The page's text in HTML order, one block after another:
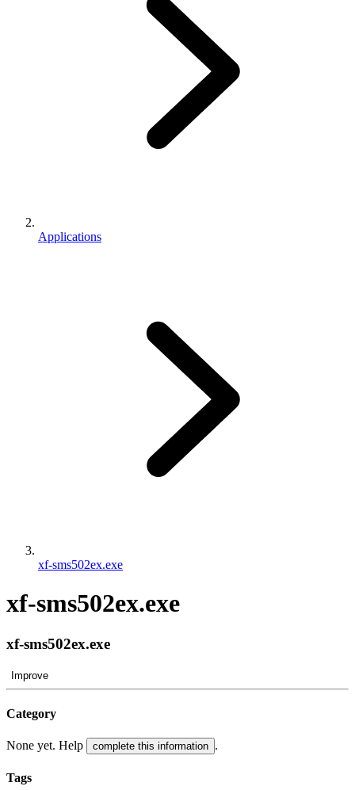
Applications
xf-sms502ex.exe
xf-sms502ex.exe
xf-sms502ex.exe
Improve
Category
None yet. Help complete this information .
Tags